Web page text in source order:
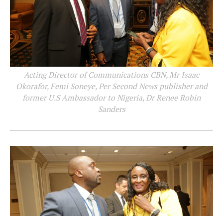
Acting Director of Communications CBN, Mr Isaac
Okorafor, Femi Soneye, Per Second News publisher and
former U.S Ambassador to Nigeria, Dr Renee Robin
Sanders